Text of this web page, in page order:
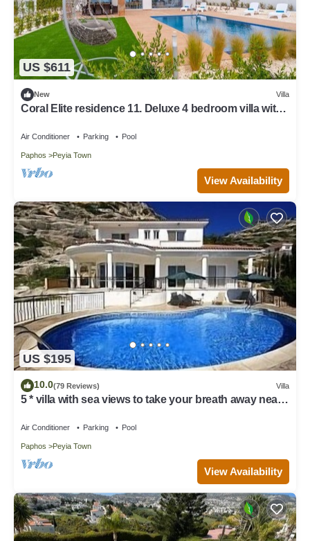
US $611
New Villa
Coral Elite residence 11. Deluxe 4 bedroom villa with
Air Conditioner Parking Pool
Paphos Peyia Town
View Availability
US $195
10.0(79 Reviews) Villa
5 * villa with sea views to take your breath away near
Air Conditioner Parking Pool
Paphos Peyia Town
View Availability